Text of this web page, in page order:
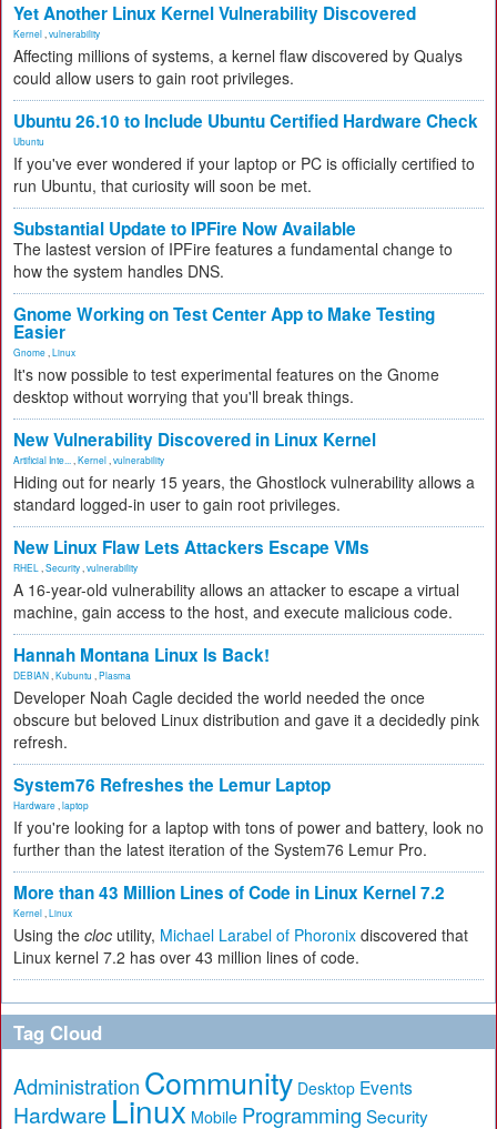
Yet Another Linux Kernel Vulnerability Discovered
Kernel vulnerability
Affecting millions of systems, a kernel flaw discovered by Qualys
could allow users to gain root privileges.
Ubuntu 26.10 to Include Ubuntu Certified Hardware Check
Ubuntu
If you've ever wondered if your laptop or PC is officially certified to
run Ubuntu, that curiosity will soon be met.
Substantial Update to IPFire Now Available
The lastest version of IPFire features a fundamental change to
how the system handles DNS.
Gnome Working on Test Center App to Make Testing
Easier
Gnome Linux
It's now possible to test experimental features on the Gnome
desktop without worrying that you'll break things.
New Vulnerability Discovered in Linux Kernel
Artificial Inte... Kernel vulnerability
Hiding out for nearly 15 years, the Ghostlock vulnerability allows a
standard logged-in user to gain root privileges.
New Linux Flaw Lets Attackers Escape VMs
RHEL Security vulnerability
A 16-year-old vulnerability allows an attacker to escape a virtual
machine, gain access to the host, and execute malicious code.
Hannah Montana Linux Is Back!
DEBIAN Kubuntu Plasma
Developer Noah Cagle decided the world needed the once
obscure but beloved Linux distribution and gave it a decidedly pink
refresh.
System76 Refreshes the Lemur Laptop
Hardware laptop
If you're looking for a laptop with tons of power and battery, look no
further than the latest iteration of the System76 Lemur Pro.
More than 43 Million Lines of Code in Linux Kernel 7.2
Kernel Linux
Using the cloc utility, Michael Larabel of Phoronix discovered that
Linux kernel 7.2 has over 43 million lines of code.
Tag Cloud
Administration Community Desktop Events
Hardware Linux Mobile Programming Security